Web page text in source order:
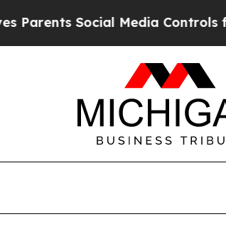
Social Media Controls for Their